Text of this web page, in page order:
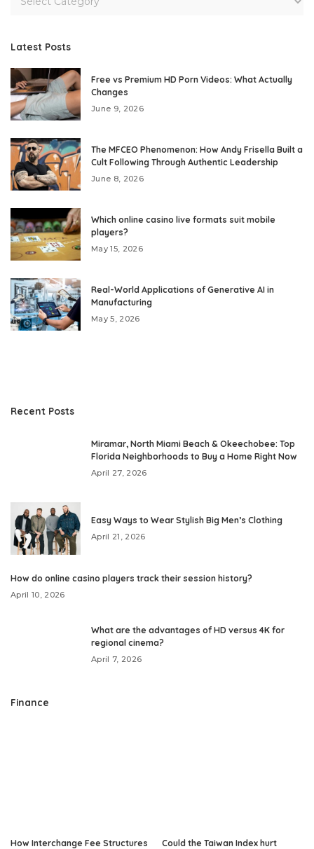
Latest Posts
Free vs Premium HD Porn Videos: What Actually
Changes
June 9, 2026
The MFCEO Phenomenon: How Andy Frisella Built a
Cult Following Through Authentic Leadership
June 8, 2026
Which online casino live formats suit mobile
players?
May 15, 2026
Real-World Applications of Generative AI in
Manufacturing
May 5, 2026
Recent Posts
Miramar, North Miami Beach & Okeechobee: Top
Florida Neighborhoods to Buy a Home Right Now
April 27, 2026
Easy Ways to Wear Stylish Big Men’s Clothing
April 21, 2026
How do online casino players track their session history?
April 10, 2026
What are the advantages of HD versus 4K for
regional cinema?
April 7, 2026
Finance
How Interchange Fee Structures
Could the Taiwan Index hurt